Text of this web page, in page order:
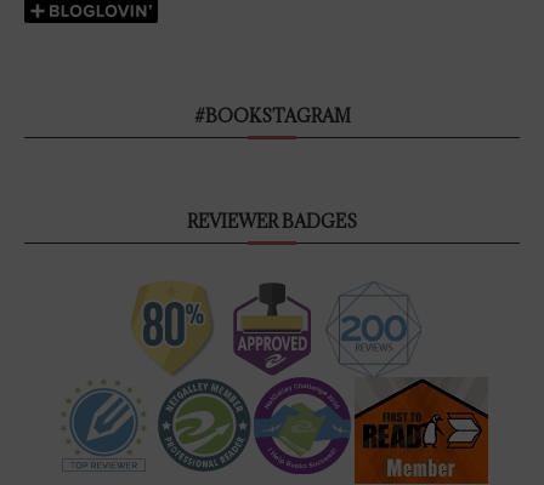
#BOOKSTAGRAM
REVIEWER BADGES